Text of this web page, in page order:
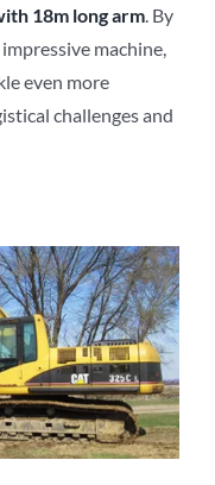
18m long arm . By
machine,
even more
challenges and